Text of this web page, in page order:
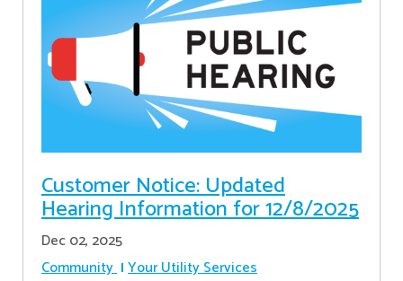
Customer Notice: Updated
Hearing Information for 12/8/2025
Dec 02, 2025
Community Your Utility Services